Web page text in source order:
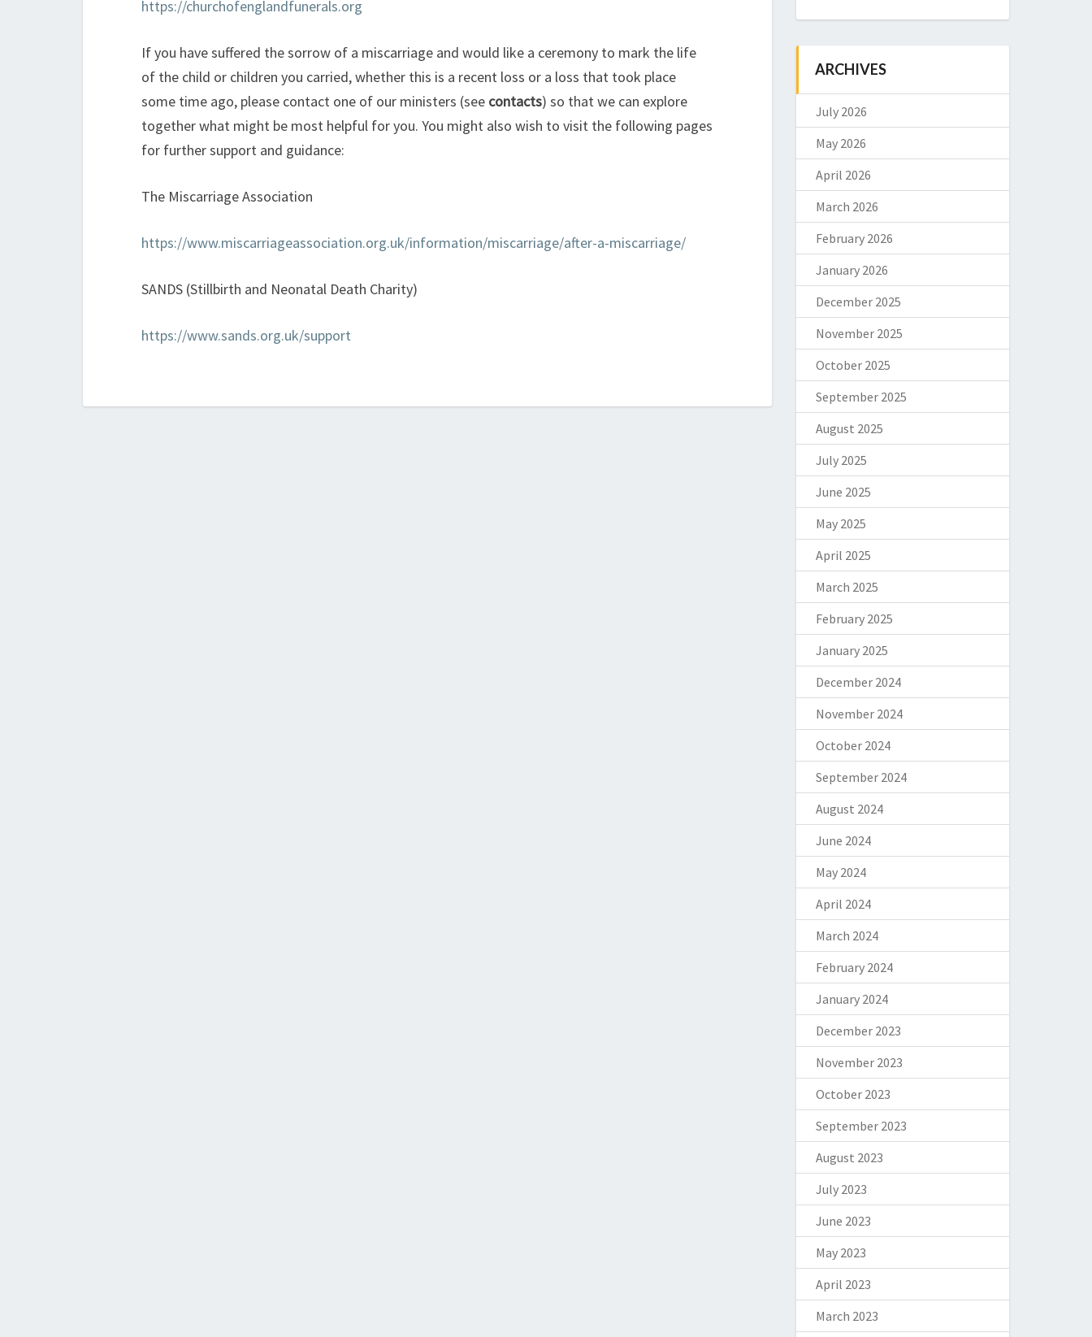
https://churchofenglandfunerals.org
If you have suffered the sorrow of a miscarriage and would like a ceremony to mark the life
of the child or children you carried, whether this is a recent loss or a loss that took place
some time ago, please contact one of our ministers (see contacts) so that we can explore
together what might be most helpful for you. You might also wish to visit the following pages
for further support and guidance:
The Miscarriage Association
https://www.miscarriageassociation.org.uk/information/miscarriage/after-a-miscarriage/
SANDS (Stillbirth and Neonatal Death Charity)
https://www.sands.org.uk/support
ARCHIVES
July 2026
May 2026
April 2026
March 2026
February 2026
January 2026
December 2025
November 2025
October 2025
September 2025
August 2025
July 2025
June 2025
May 2025
April 2025
March 2025
February 2025
January 2025
December 2024
November 2024
October 2024
September 2024
August 2024
June 2024
May 2024
April 2024
March 2024
February 2024
January 2024
December 2023
November 2023
October 2023
September 2023
August 2023
July 2023
June 2023
May 2023
April 2023
March 2023